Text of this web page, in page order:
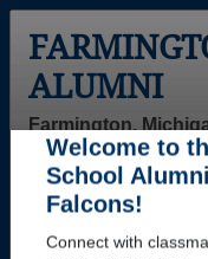
Welcome to
School
Falcons!
ALUMNI
Farmington,
Menu
>Michigan >